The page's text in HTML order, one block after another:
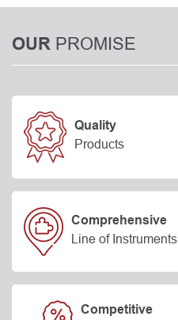
OUR PROMISE
Quality
Products
Comprehensive
Line of Instruments
Competitive